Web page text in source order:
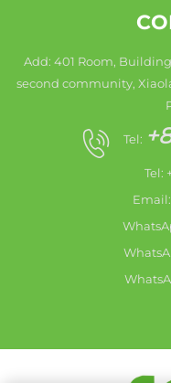
Add: 401 Room,
second community,
Tel:
Tel:
Email: